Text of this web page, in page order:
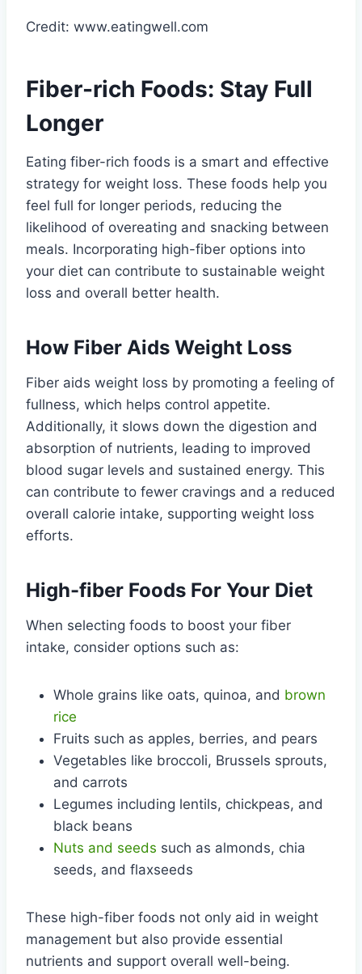
Credit: www.eatingwell.com
Fiber-rich Foods: Stay Full
Longer
Eating fiber-rich foods is a smart and effective
strategy for weight loss. These foods help you
feel full for longer periods, reducing the
likelihood of overeating and snacking between
meals. Incorporating high-fiber options into
your diet can contribute to sustainable weight
loss and overall better health.
How Fiber Aids Weight Loss
Fiber aids weight loss by promoting a feeling of
fullness, which helps control appetite.
Additionally, it slows down the digestion and
absorption of nutrients, leading to improved
blood sugar levels and sustained energy. This
can contribute to fewer cravings and a reduced
overall calorie intake, supporting weight loss
efforts.
High-fiber Foods For Your Diet
When selecting foods to boost your fiber
intake, consider options such as:
Whole grains like oats, quinoa, and brown
rice
Fruits such as apples, berries, and pears
Vegetables like broccoli, Brussels sprouts,
and carrots
Legumes including lentils, chickpeas, and
black beans
Nuts and seeds such as almonds, chia
seeds, and flaxseeds
These high-fiber foods not only aid in weight
management but also provide essential
nutrients and support overall well-being.